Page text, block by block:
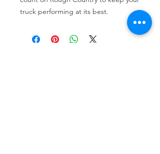
truck performing at its best.